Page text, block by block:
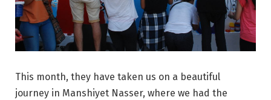
This month, they have taken us on a beautiful
journey in Manshiyet Nasser, where we had the